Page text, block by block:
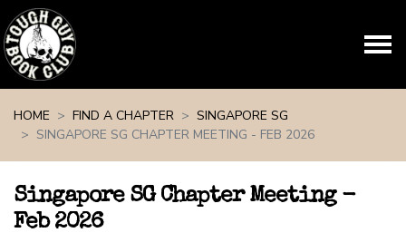
HOME
FIND A CHAPTER
SINGAPORE SG
SINGAPORE SG CHAPTER MEETING - FEB 2026
Singapore SG Chapter Meeting -
Feb 2026